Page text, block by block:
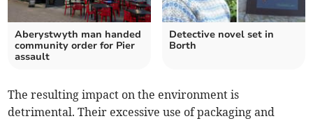
Aberystwyth man handed
community order for Pier
assault
Detective novel set in
Borth
The resulting impact on the environment is
detrimental. Their excessive use of packaging and